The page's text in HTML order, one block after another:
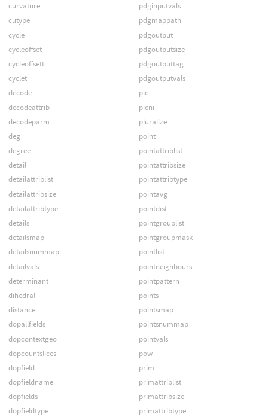
curvature
cutype
cycle
cycleoffset
cycleoffsett
cyclet
decode
decodeattrib
decodeparm
deg
degree
detail
detailattriblist
detailattribsize
detailattribtype
details
detailsmap
detailsnummap
detailvals
determinant
dihedral
distance
dopallfields
dopcontextgeo
dopcountslices
dopfield
dopfieldname
dopfields
dopfieldtype
pdginputvals
pdgmappath
pdgoutput
pdgoutputsize
pdgoutputtag
pdgoutputvals
pic
picni
pluralize
point
pointattriblist
pointattribsize
pointattribtype
pointavg
pointdist
pointgrouplist
pointgroupmask
pointlist
pointneighbours
pointpattern
points
pointsmap
pointsnummap
pointvals
pow
prim
primattriblist
primattribsize
primattribtype